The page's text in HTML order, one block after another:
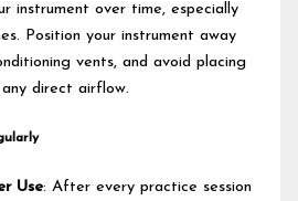
instrument over time, especially
Position your instrument away
vents, and avoid placing
direct airflow.
Use: After every practice session